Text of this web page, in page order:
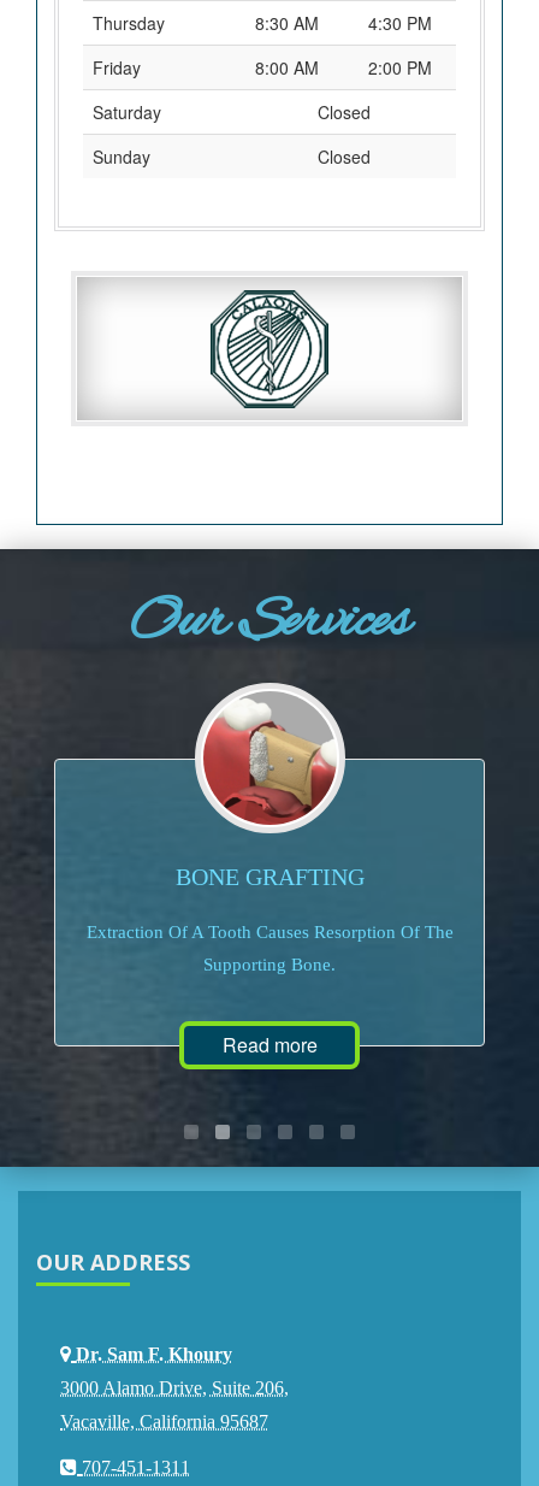
Thursday
8:30 AM
4:30 PM
Friday
8:00 AM
2:00 PM
Saturday
Closed
Sunday
Closed
Our Services
BONE GRAFTING
Extraction Of A Tooth Causes Resorption Of The
Supporting Bone.
Read more
OUR ADDRESS
Dr. Sam F. Khoury
3000 Alamo Drive, Suite 206,
Vacaville, California 95687
707-451-1311